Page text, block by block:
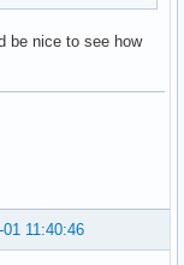
be nice to see how
01 11:40:46